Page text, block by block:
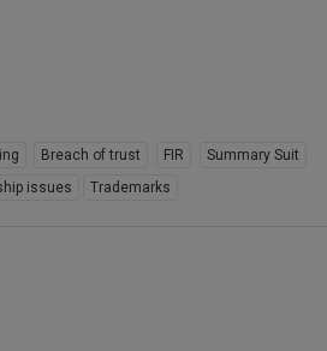
Breach of trust FIR
Summary Suit
issues Trademarks